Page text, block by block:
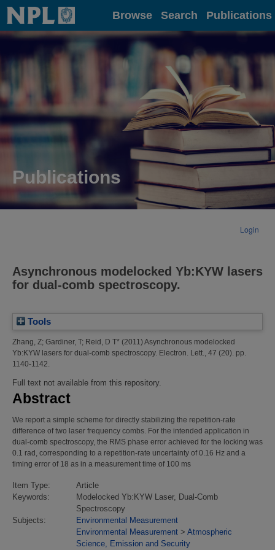
Home Browse Search Publications
Publications
Login
Asynchronous modelocked Yb:KYW lasers
for dual-comb spectroscopy.
Tools
Zhang, Z; Gardiner, T; Reid, D T* (2011) Asynchronous modelocked
Yb:KYW lasers for dual-comb spectroscopy. Electron. Lett., 47 (20). pp.
1140-1142.
Full text not available from this repository.
Abstract
We report a simple scheme for directly stabilizing the repetition-rate
difference of two laser frequency combs. For the intended application in
dual-comb spectroscopy, the RMS phase error achieved for the locking was
0.1 rad, corresponding to a repetition-rate uncertainty of 0.16 Hz and a
timing error of 18 as in a measurement time of 100 ms
Item Type:
Article
Keywords:
Modelocked Yb:KYW Laser, Dual-Comb
Spectroscopy
Subjects:
Environmental Measurement
Environmental Measurement > Atmospheric
Science, Emission and Security